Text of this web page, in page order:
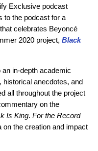
Exclusive podcast
to the podcast for a
celebrates Beyoncé
2020 project, Black
in-depth academic
historical anecdotes, and
all throughout the project
on the
Is King. For the Record
on the creation and impact